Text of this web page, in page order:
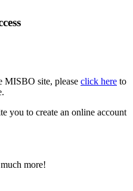
MISBO site, please click here to
you to create an online account
more!